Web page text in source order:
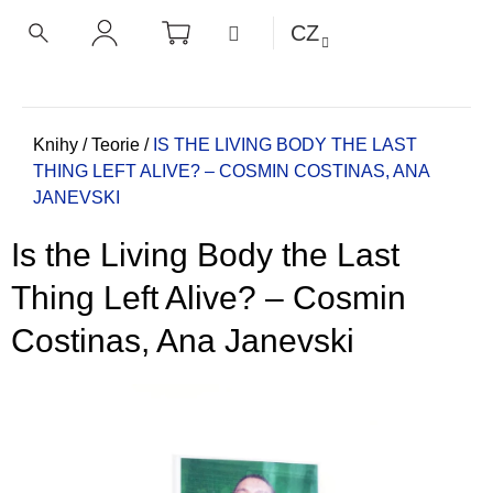
NÁKUPNÍ
KOŠÍK MENUCZ
Domů
Knihy / Teorie / IS THE LIVING BODY THE LAST
THING LEFT ALIVE? – COSMIN COSTINAS, ANA
JANEVSKI
Is the Living Body the Last
Thing Left Alive? – Cosmin
Costinas, Ana Janevski
ZPĚT
ZPĚT
o
o
ř
e
u